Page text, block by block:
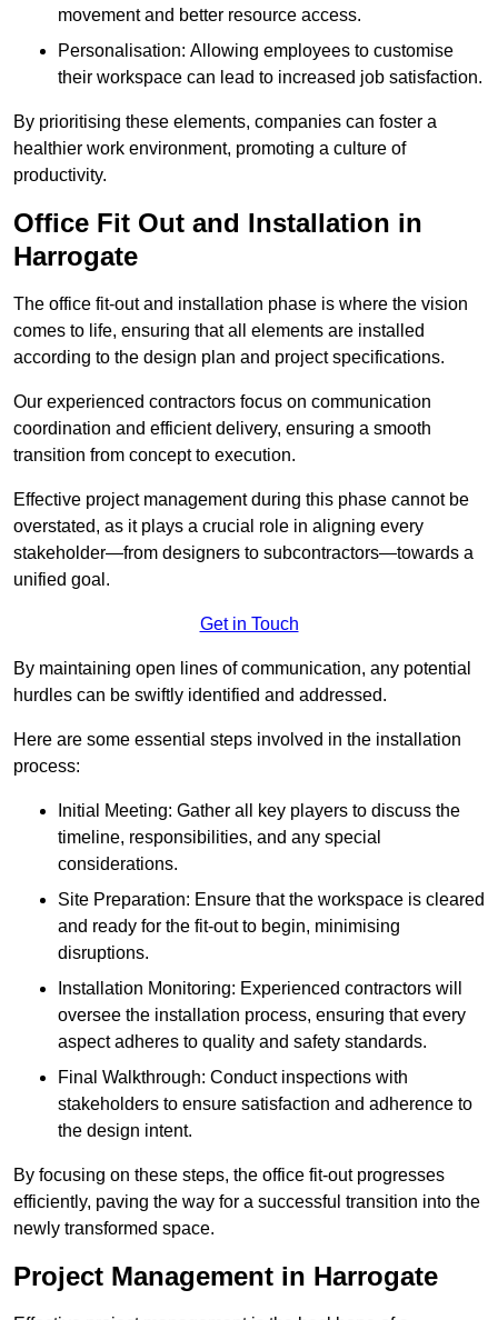
movement and better resource access.
Personalisation: Allowing employees to customise
their workspace can lead to increased job satisfaction.
By prioritising these elements, companies can foster a
healthier work environment, promoting a culture of
productivity.
Office Fit Out and Installation in
Harrogate
The office fit-out and installation phase is where the vision
comes to life, ensuring that all elements are installed
according to the design plan and project specifications.
Our experienced contractors focus on communication
coordination and efficient delivery, ensuring a smooth
transition from concept to execution.
Effective project management during this phase cannot be
overstated, as it plays a crucial role in aligning every
stakeholder—from designers to subcontractors—towards a
unified goal.
Get in Touch
By maintaining open lines of communication, any potential
hurdles can be swiftly identified and addressed.
Here are some essential steps involved in the installation
process:
Initial Meeting: Gather all key players to discuss the
timeline, responsibilities, and any special
considerations.
Site Preparation: Ensure that the workspace is cleared
and ready for the fit-out to begin, minimising
disruptions.
Installation Monitoring: Experienced contractors will
oversee the installation process, ensuring that every
aspect adheres to quality and safety standards.
Final Walkthrough: Conduct inspections with
stakeholders to ensure satisfaction and adherence to
the design intent.
By focusing on these steps, the office fit-out progresses
efficiently, paving the way for a successful transition into the
newly transformed space.
Project Management in Harrogate